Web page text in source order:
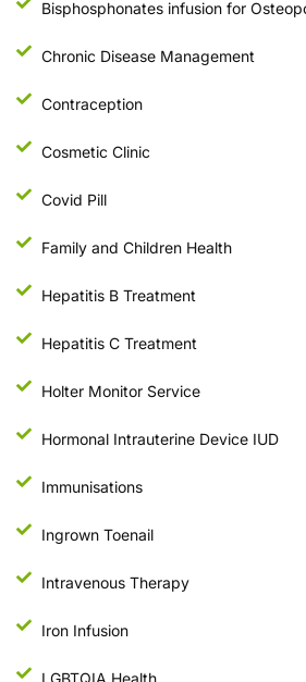
Bisphosphonates infusion for
Chronic Disease Management
Contraception
Cosmetic Clinic
Covid Pill
Family and Children Health
Hepatitis B Treatment
Hepatitis C Treatment
Holter Monitor Service
Hormonal Intrauterine Device IUD
Immunisations
Ingrown Toenail
Intravenous Therapy
Iron Infusion
LGBTQIA Health